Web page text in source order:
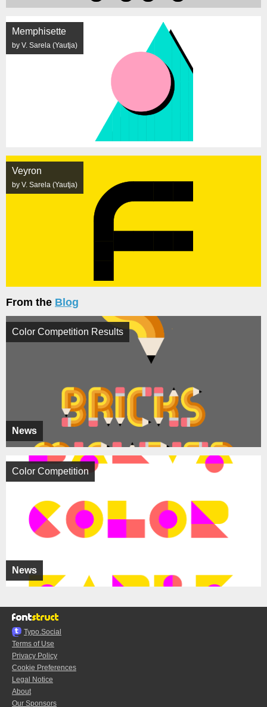
Memphisette
by V. Sarela (Yautja)
Veyron
by V. Sarela (Yautja)
From the Blog
News
Color Competition Results
News
Color Competition
Typo.Social
Terms of Use
Privacy Policy
Cookie Preferences
Legal Notice
About
Our Sponsors